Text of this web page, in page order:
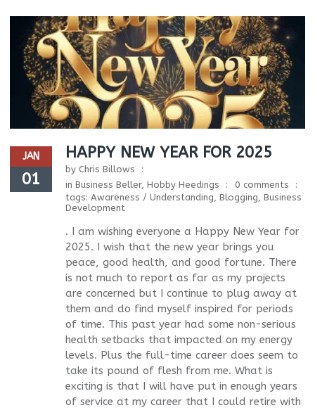
JAN
01
HAPPY NEW YEAR FOR 2025
by Chris Billows
in Business Beller, Hobby Heedings
0 comments
tags: Awareness / Understanding, Blogging, Business
Development
. I am wishing everyone a Happy New Year for
2025. I wish that the new year brings you
peace, good health, and good fortune. There
is not much to report as far as my projects
are concerned but I continue to plug away at
them and do find myself inspired for periods
of time. This past year had some non-serious
health setbacks that impacted on my energy
levels. Plus the full-time career does seem to
take its pound of flesh from me. What is
exciting is that I will have put in enough years
of service at my career that I could retire with